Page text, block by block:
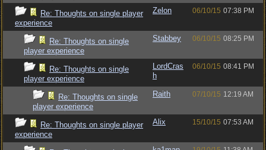
Re: Thoughts on single player
experience
Zelon 06/10/15 07:38 PM
Re: Thoughts on single
player experience
Stabbey 06/10/15 08:25 PM
Re: Thoughts on single
player experience
LordCras
h
06/10/15 08:41 PM
Re: Thoughts on single
player experience
Raith 07/10/15 12:19 AM
Re: Thoughts on single player
experience
Alix 15/10/15 07:53 AM